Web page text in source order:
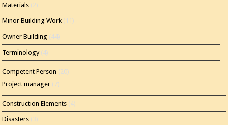
Materials (2)
Minor Building Work (11)
Owner Building (44)
Terminology(4)
Competent Person (20)
Project manager (7)
Construction Elements (4)
Disasters (3)